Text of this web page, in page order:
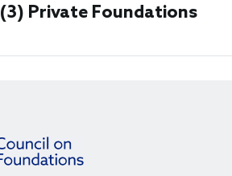
(3) Private Foundations